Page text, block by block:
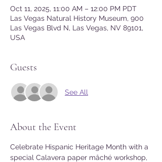
Oct 11, 2025, 11:00 AM – 12:00 PM PDT
Las Vegas Natural History Museum, 900
Las Vegas Blvd N, Las Vegas, NV 89101,
USA
Guests
See All
About the Event
Celebrate Hispanic Heritage Month with a
special Calavera paper mâché workshop,